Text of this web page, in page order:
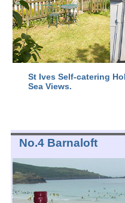
St Ives Self-catering
Sea Views.
No.4 Barnaloft